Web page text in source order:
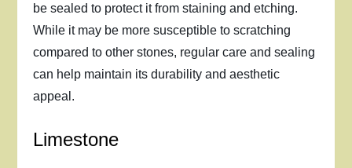
be sealed to protect it from staining and etching.
While it may be more susceptible to scratching
compared to other stones, regular care and sealing
can help maintain its durability and aesthetic
appeal.
Limestone